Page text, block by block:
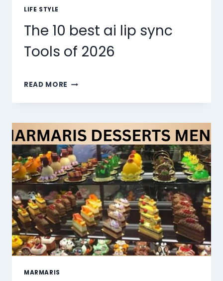
LIFE STYLE
The 10 best ai lip sync
Tools of 2026
READ MORE THE
BEST
LIP
SYNC
TOOLS
OF
2026
MARMARIS